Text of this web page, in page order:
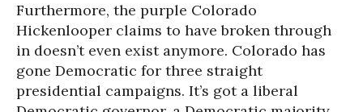
Furthermore, the purple Colorado
Hickenlooper claims to have broken through
in doesn’t even exist anymore. Colorado has
gone Democratic for three straight
presidential campaigns. It’s got a liberal